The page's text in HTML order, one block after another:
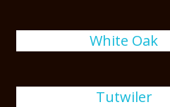
White Oak
Tutwiler